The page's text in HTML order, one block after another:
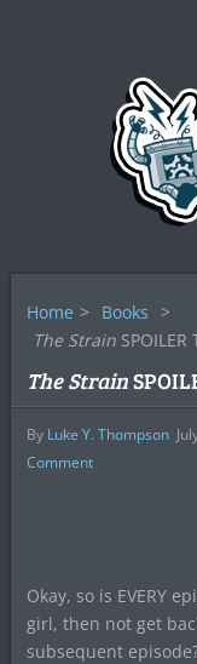
Home > Books >
The Strain
The Strain
By Luke Y. Thompson
Comment
Okay, so is EVERY
girl, then not get
subsequent